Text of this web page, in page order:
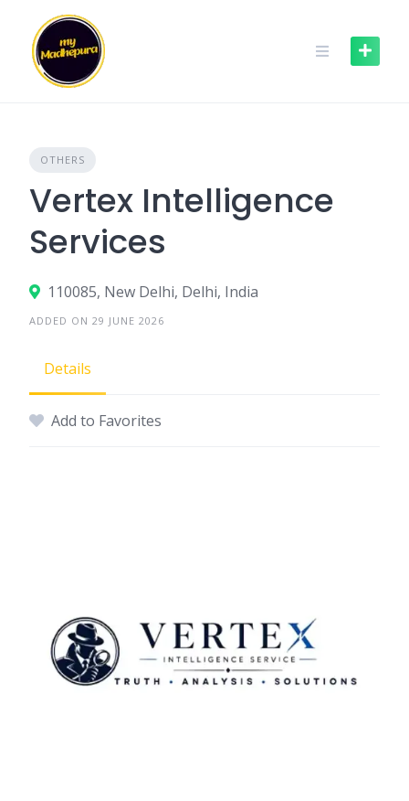
content
OTHERS
Vertex Intelligence
Services
110085, New Delhi, Delhi, India
ADDED ON 29 JUNE 2026
Details
Add to Favorites